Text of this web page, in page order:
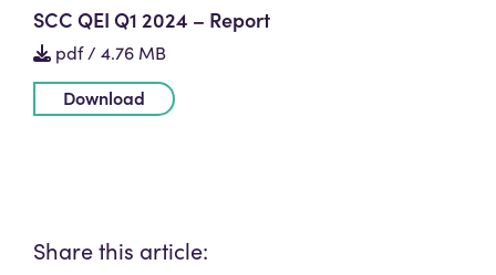
SCC QEI Q1 2024 – Report
pdf / 4.76 MB
Download
Share this article: